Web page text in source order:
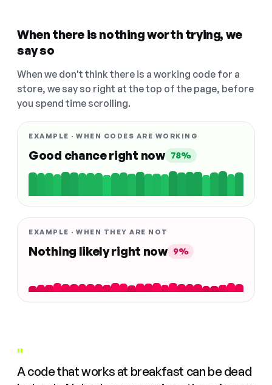
When there is nothing worth trying, we
say so
When we don't think there is a working code for a
store, we say so right at the top of the page, before
you spend time scrolling.
EXAMPLE · WHEN CODES ARE WORKING
Good chance right now 78%
EXAMPLE · WHEN THEY ARE NOT
Nothing likely right now 9%
"
A code that works at breakfast can be dead